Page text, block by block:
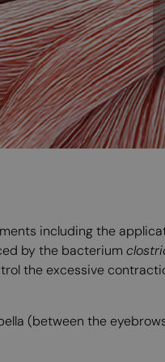
including the
by the bacterium
the excessive
(between the